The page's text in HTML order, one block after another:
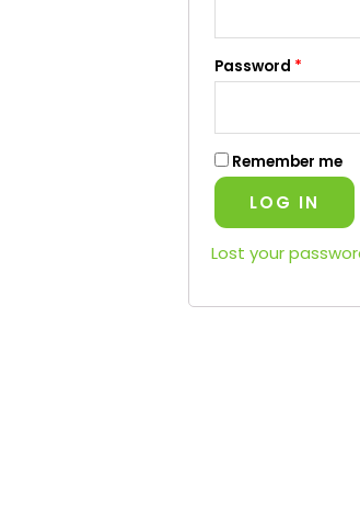
Password *
Remember me
LOG IN
Lost your